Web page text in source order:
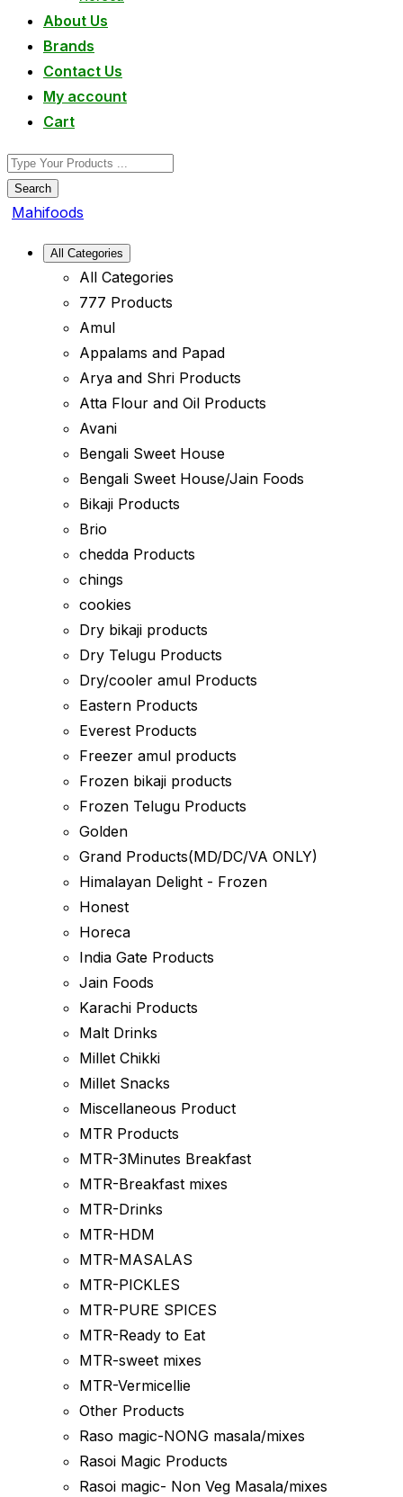
About Us
Brands
Contact Us
My account
Cart
Search
Mahifoods
All Categories
All Categories
777 Products
Amul
Appalams and Papad
Arya and Shri Products
Atta Flour and Oil Products
Avani
Bengali Sweet House
Bengali Sweet House/Jain Foods
Bikaji Products
Brio
chedda Products
chings
cookies
Dry bikaji products
Dry Telugu Products
Dry/cooler amul Products
Eastern Products
Everest Products
Freezer amul products
Frozen bikaji products
Frozen Telugu Products
Golden
Grand Products(MD/DC/VA ONLY)
Himalayan Delight - Frozen
Honest
Horeca
India Gate Products
Jain Foods
Karachi Products
Malt Drinks
Millet Chikki
Millet Snacks
Miscellaneous Product
MTR Products
MTR-3Minutes Breakfast
MTR-Breakfast mixes
MTR-Drinks
MTR-HDM
MTR-MASALAS
MTR-PICKLES
MTR-PURE SPICES
MTR-Ready to Eat
MTR-sweet mixes
MTR-Vermicellie
Other Products
Raso magic-NONG masala/mixes
Rasoi Magic Products
Rasoi magic- Non Veg Masala/mixes